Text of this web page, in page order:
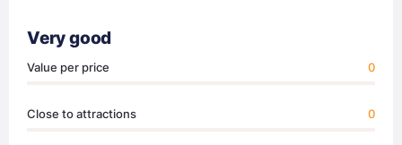
Very good
Value per price 0
Close to attractions 0